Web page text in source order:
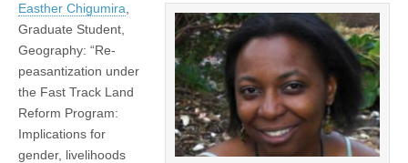
in
Society
(CSWS)
Easther Chigumira
Graduate Student,
Geography: “Re-
peasantization under
the Fast Track Land
Reform Program:
Implications for
gender, livelihoods